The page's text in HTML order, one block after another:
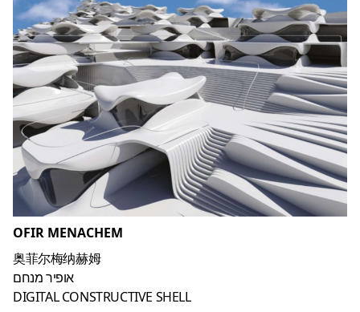
OFIR MENACHEM
奥菲尔梅纳赫姆
אופיר מנחם
DIGITAL CONSTRUCTIVE SHELL